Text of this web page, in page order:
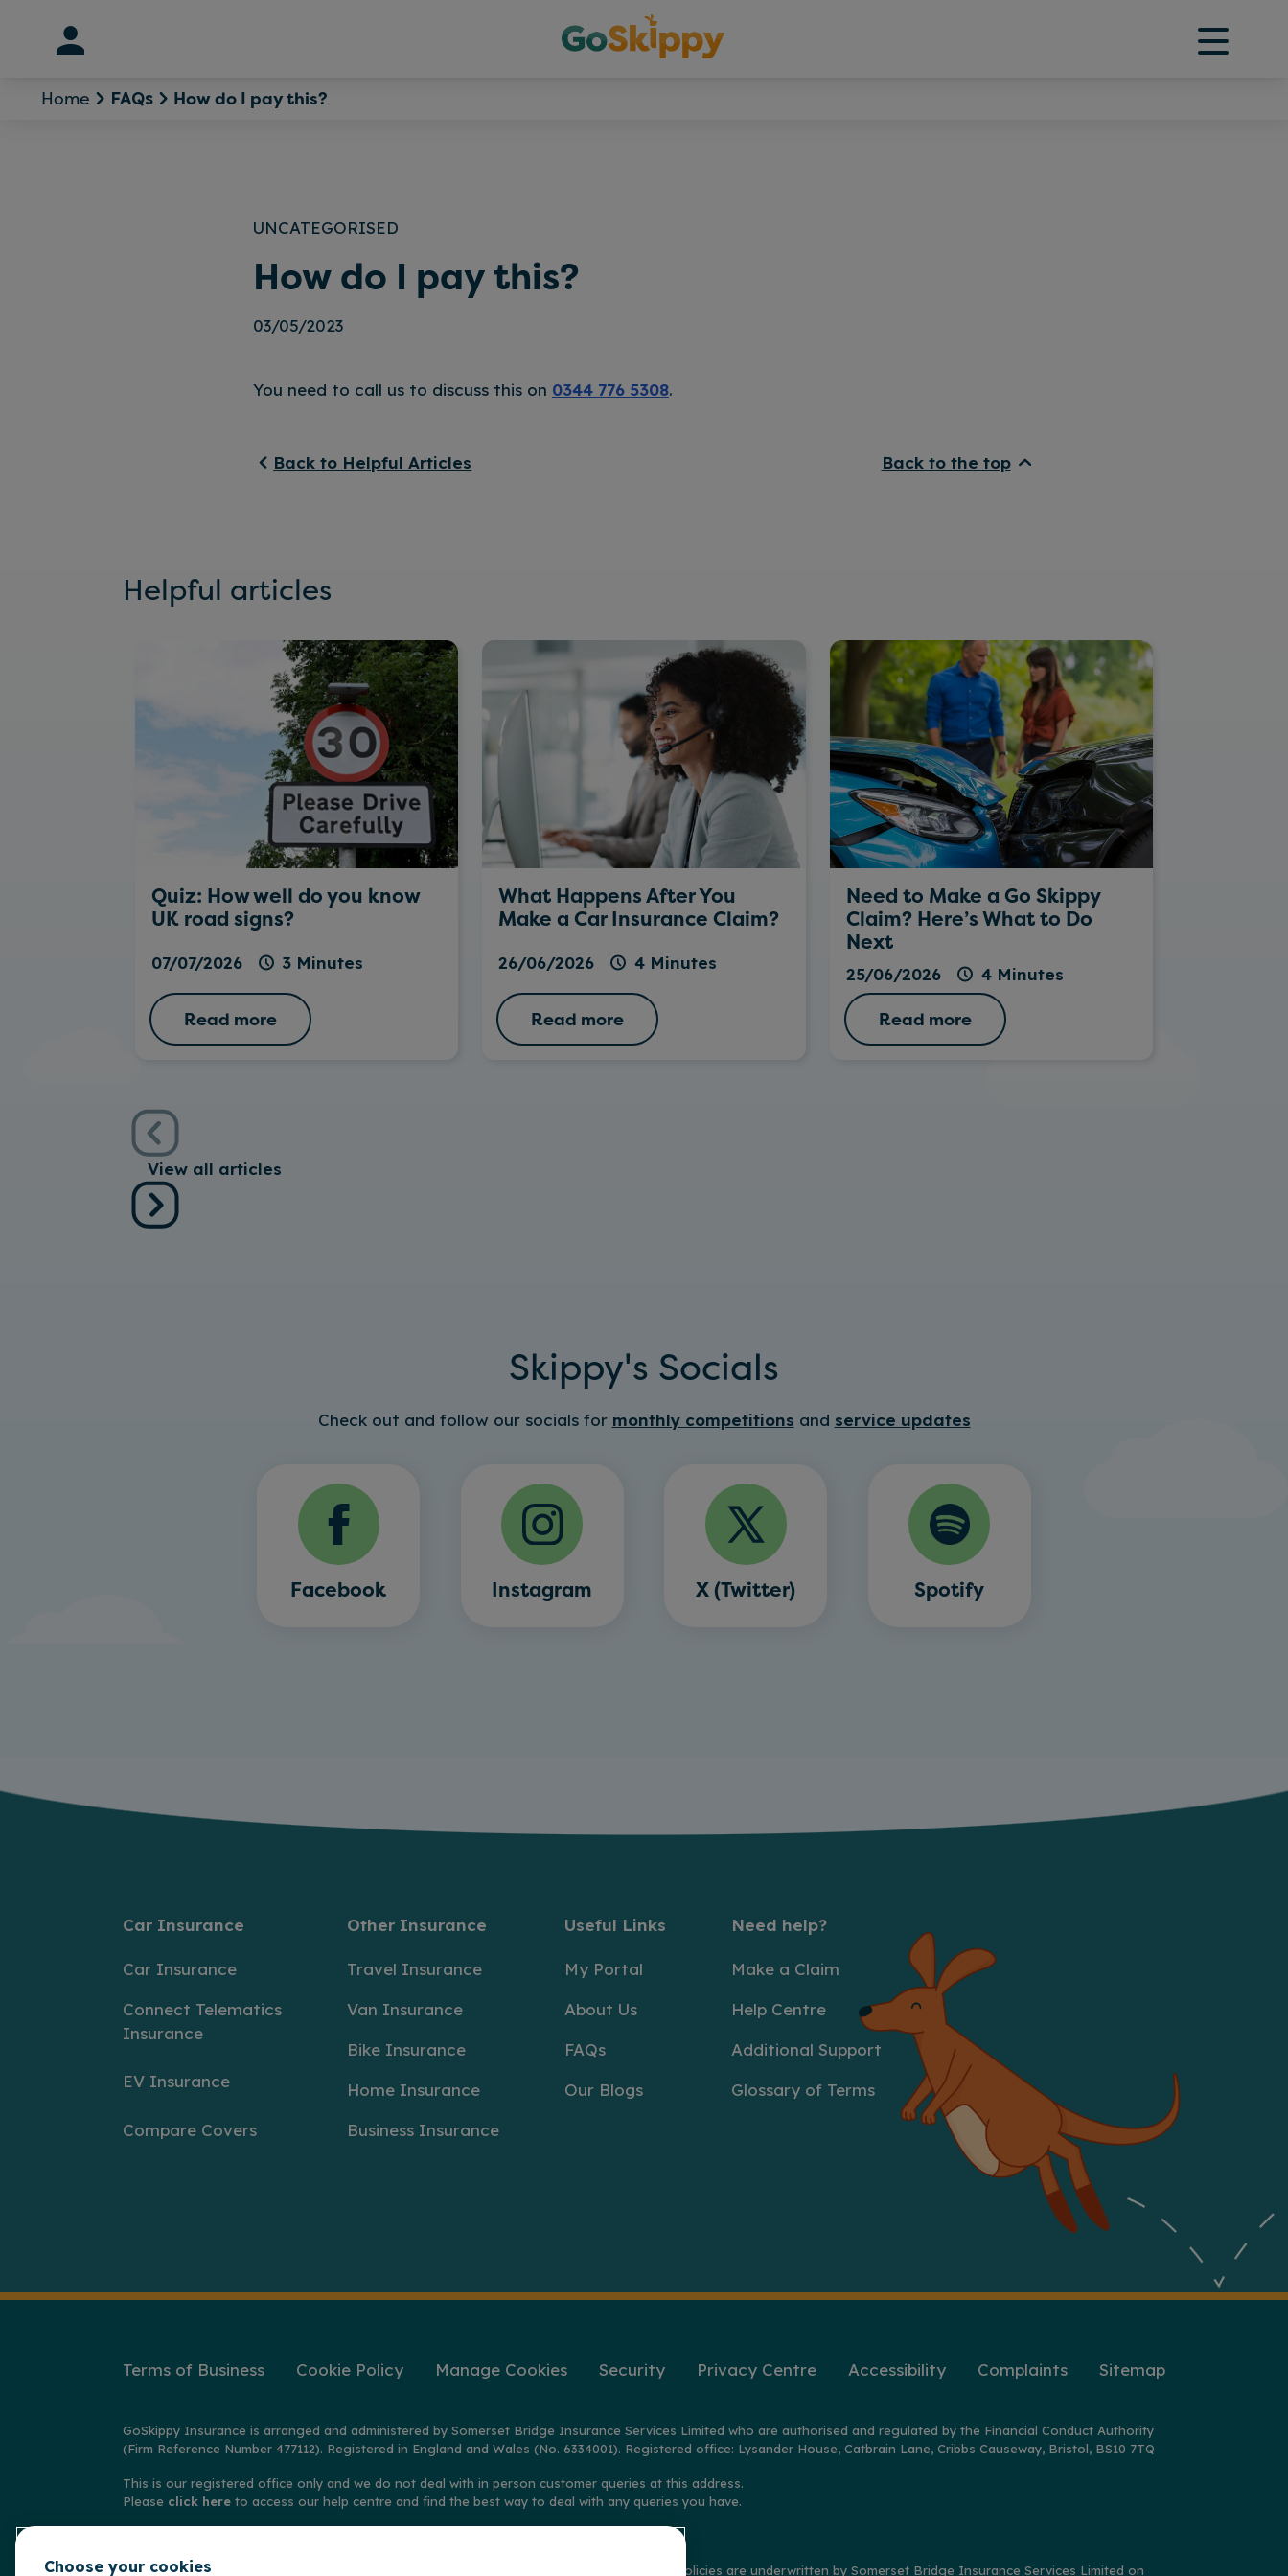
content
Home FAQs How do I pay this?
UNCATEGORISED
How do I pay this?
03/05/2023
You need to call us to discuss this on 0344 776 5308.
Back to Helpful Articles Back to the top
Helpful articles
Quiz: How well do you know
UK road signs?
07/07/2026 3 Minutes
Read more
What Happens After You
Make a Car Insurance Claim?
26/06/2026 4 Minutes
Read more
Need to Make a Go Skippy
Claim? Here’s What to Do
Next
25/06/2026 4 Minutes
Read more
View all articles
Skippy's Socials
Check out and follow our socials for monthly competitions and service updates
Facebook Instagram X (Twitter) Spotify
Car Insurance
Car Insurance
Connect Telematics
Insurance
EV Insurance
Compare Covers
Other Insurance
Travel Insurance
Van Insurance
Bike Insurance
Home Insurance
Business Insurance
Useful Links
My Portal
About Us
FAQs
Our Blogs
Need help?
Make a Claim
Help Centre
Additional Support
Glossary of Terms
Terms of Business Cookie Policy Manage Cookies Security Privacy Centre Accessibility Complaints Sitemap
GoSkippy Insurance is arranged and administered by Somerset Bridge Insurance Services Limited who are authorised and regulated by the Financial Conduct Authority
(Firm Reference Number 477112). Registered in England and Wales (No. 6334001). Registered office: Lysander House, Catbrain Lane, Cribbs Causeway, Bristol, BS10 7TQ
This is our registered office only and we do not deal with in person customer queries at this address.
Please click here to access our help centre and find the best way to deal with any queries you have.
**Claims accepted and paid by the insurer during 2025 on policies distributed by GoSkippy. Policies are underwritten by Somerset Bridge Insurance Services Limited on
Choose your cookies